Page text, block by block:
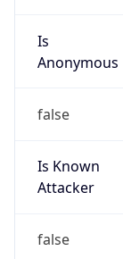
Is
Anonymous
false
Is Known
Attacker
false